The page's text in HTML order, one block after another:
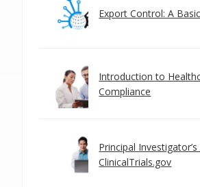
Export Control: A
Introduction to
Compliance
Principal
ClinicalTrials.gov